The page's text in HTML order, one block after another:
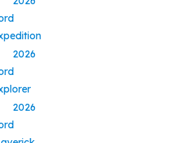
2026
2026